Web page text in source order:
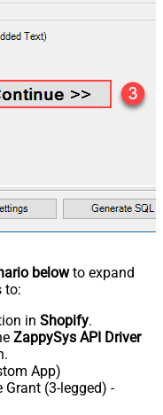
belowto expand
to:
in Shopify.
ZappySys API Driver
App)
(3-legged) -